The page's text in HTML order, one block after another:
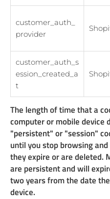
customer_auth_
provider
customer_auth_s
ession_created_a
t
The length of time that a
computer or mobile device
"persistent" or "session"
until you stop browsing
they expire or are deleted.
are persistent and will
two years from the date
device.